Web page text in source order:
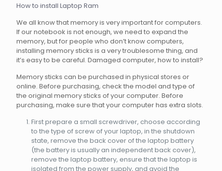
How to install Laptop Ram
We all know that memory is very important for computers.
If our notebook is not enough, we need to expand the
memory, but for people who don’t know computers,
installing memory sticks is a very troublesome thing, and
it’s easy to be careful. Damaged computer, how to install?
Memory sticks can be purchased in physical stores or
online. Before purchasing, check the model and type of
the original memory sticks of your computer. Before
purchasing, make sure that your computer has extra slots.
First prepare a small screwdriver, choose according
to the type of screw of your laptop, in the shutdown
state, remove the back cover of the laptop battery
(the battery is usually an independent back cover),
remove the laptop battery, ensure that the laptop is
isolated from the power supply, and avoid the